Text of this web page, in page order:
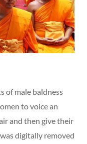
of male baldness
to voice an
and then give their
digitally removed